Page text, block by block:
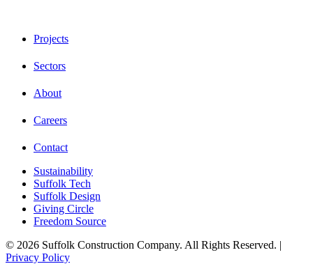
Projects
Sectors
About
Careers
Contact
Sustainability
Suffolk Tech
Suffolk Design
Giving Circle
Freedom Source
© 2026 Suffolk Construction Company. All Rights Reserved. |
Privacy Policy